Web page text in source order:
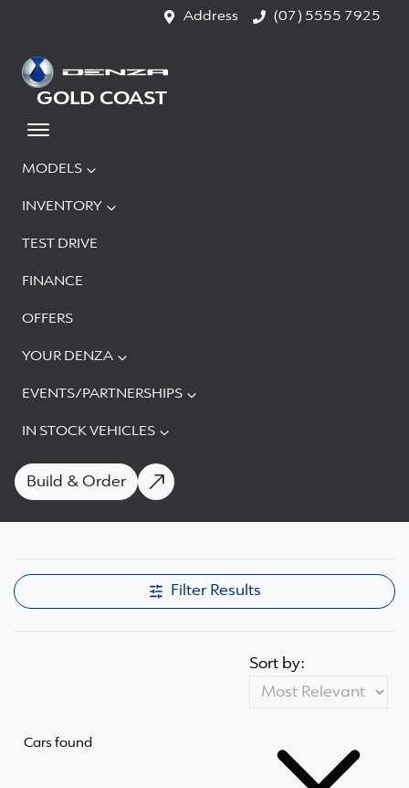
Address (07) 5555 7925
MODELS
INVENTORY
TEST DRIVE
FINANCE
OFFERS
YOUR DENZA
EVENTS/PARTNERSHIPS
IN STOCK VEHICLES
Build & Order
GOLD COAST
Filter Results
Cars found
Sort by: